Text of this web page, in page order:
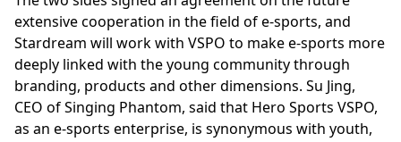
extensive cooperation in the field of e-sports, and
Stardream will work with VSPO to make e-sports more
deeply linked with the young community through
branding, products and other dimensions. Su Jing,
CEO of Singing Phantom, said that Hero Sports VSPO,
as an e-sports enterprise, is synonymous with youth,